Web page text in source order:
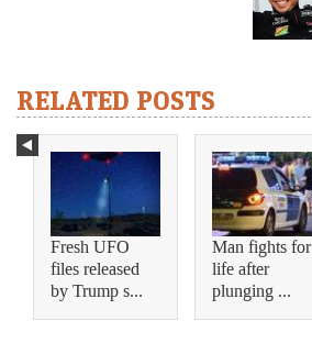
RELATED POSTS
Fresh UFO
files released
by Trump s...
Man fights for
life after
plunging ...